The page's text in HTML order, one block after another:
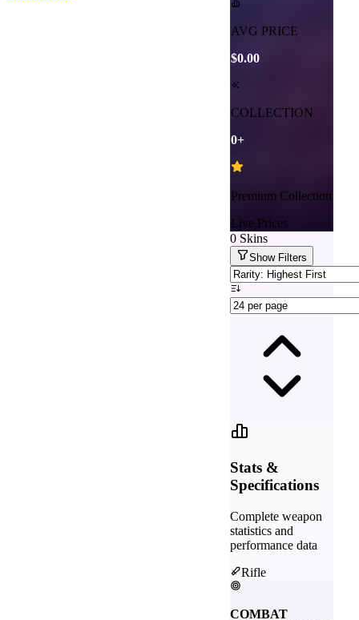
AVG PRICE
$0.00
COLLECTION
0+
Premium Collection
Live Prices
0 Skins
ShowFilters
Stats &
Specifications
Complete weapon
statistics and
performance data
Rifle
COMBAT